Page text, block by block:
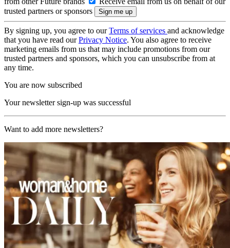
trusted partners or sponsors
By signing up, you agree to ourTerms of services and acknowledge
that you have read ourPrivacy Notice. You also agree to receive
marketing emails from us that may include promotions from our
trusted partners and sponsors, which you can unsubscribe from at
any time.
You are now subscribed
Your newsletter sign-up was successful
Want to add more newsletters?